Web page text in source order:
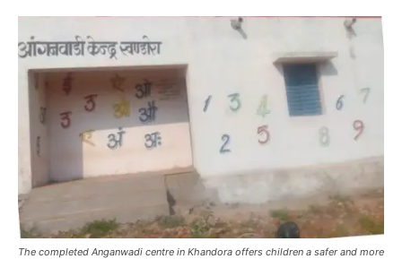
The completed Anganwadi centre in Khandora offers children a safer and more